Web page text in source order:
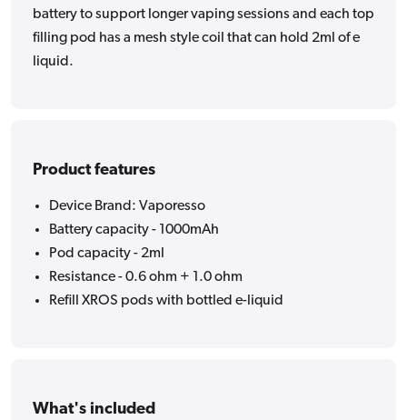
battery to support longer vaping sessions and each top
filling pod has a mesh style coil that can hold 2ml of e
liquid.
Product features
Device Brand: Vaporesso
Battery capacity - 1000mAh
Pod capacity - 2ml
Resistance - 0.6 ohm + 1.0 ohm
Refill XROS pods with bottled e-liquid
What's included